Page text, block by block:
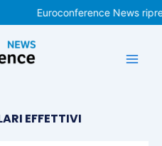
Euroconference News
EFFETTIVI